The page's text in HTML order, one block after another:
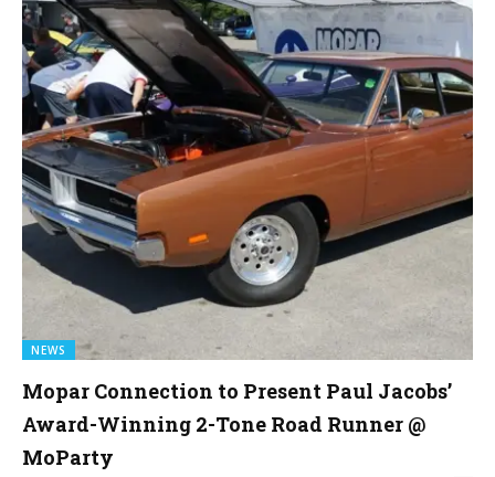
NEWS
Mopar Connection to Present Paul Jacobs’
Award-Winning 2-Tone Road Runner @
MoParty